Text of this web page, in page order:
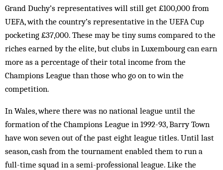
Grand Duchy’s representatives will still get £100,000 from
UEFA, with the country’s representative in the UEFA Cup
pocketing £37,000. These may be tiny sums com­pared to the
riches earned by the elite, but clubs in Luxembourg can earn
more as a percentage of their total income from the
Champions League than those who go on to win the
competition.
In Wales, where there was no national league until the
formation of the Champions League in 1992-93, Barry Town
have won seven out of the past eight league titles. Until last
season, cash from the tournament enabled them to run a
full-time squad in a semi-professional league. Like the